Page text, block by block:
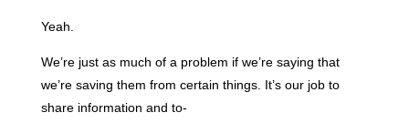
Yeah.
We’re just as much of a problem if we’re saying that
we’re saving them from certain things. It’s our job to
share information and to-